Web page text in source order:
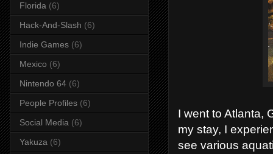
I went to Atlanta,
my stay, I
see various
Florida (6)
Hack-And-Slash (6)
Indie Games (6)
Mexico (6)
Nintendo 64 (6)
People Profiles (6)
Social Media (6)
Yakuza (6)